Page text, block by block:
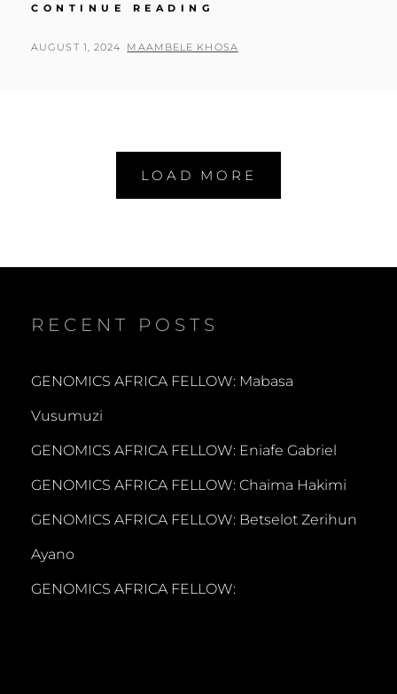
CONTINUE READING
FELLOW:
POSTED
AUGUST 1, 2024 BY
MAAMBELE KHOSA
LOAD MORE
RECENT POSTS
GENOMICS AFRICA FELLOW: Mabasa
Vusumuzi
GENOMICS AFRICA FELLOW: Eniafe Gabriel
GENOMICS AFRICA FELLOW: Chaima Hakimi
GENOMICS AFRICA FELLOW: Betselot Zerihun
Ayano
GENOMICS AFRICA FELLOW: